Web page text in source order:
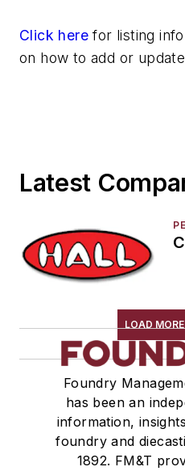
Pouring & Filtering
Rapid Prototyping
Click here for listing
on how to add or
Latest
LOAD
Foundry
has been an
information,
foundry and
1892. FM&T